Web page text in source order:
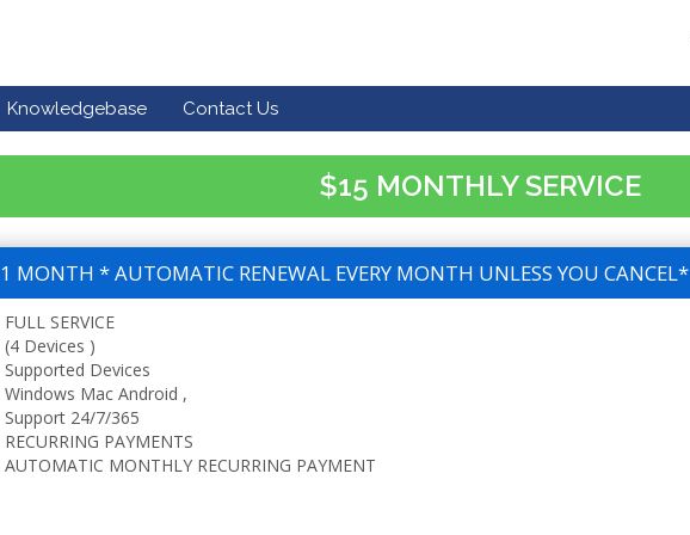
Knowledgebase Contact Us
$15 MONTHLY SERVICE
1 MONTH * AUTOMATIC RENEWAL EVERY MONTH UNLESS YOU CANCEL*
FULL SERVICE
(4 Devices )
Supported Devices
Windows Mac Android ,
Support 24/7/365
RECURRING PAYMENTS
AUTOMATIC MONTHLY RECURRING PAYMENT